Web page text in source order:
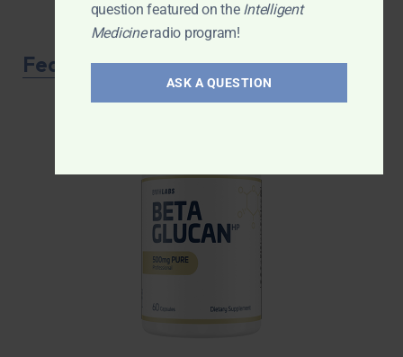
Featured Product
question featured on the Intelligent
Medicineradio program!
ASK A QUESTION